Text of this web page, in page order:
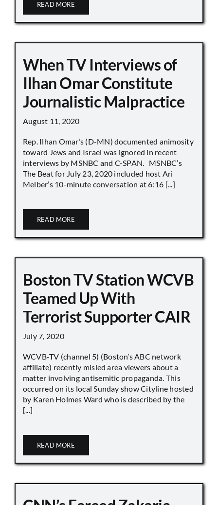
READ MORE
When TV Interviews of
Ilhan Omar Constitute
Journalistic Malpractice
August 11, 2020
Rep. Ilhan Omar’s (D-MN) documented animosity
toward Jews and Israel was ignored in recent
interviews by MSNBC and C-SPAN. MSNBC’s
The Beat for July 23, 2020 included host Ari
Melber’s 10-minute conversation at 6:16 [...]
READ MORE
Boston TV Station WCVB
Teamed Up With
Terrorist Supporter CAIR
July 7, 2020
WCVB-TV (channel 5) (Boston’s ABC network
affiliate) recently misled area viewers about a
matter involving antisemitic propaganda. This
occurred on its local Sunday show Cityline hosted
by Karen Holmes Ward who is described by the
[...]
READ MORE